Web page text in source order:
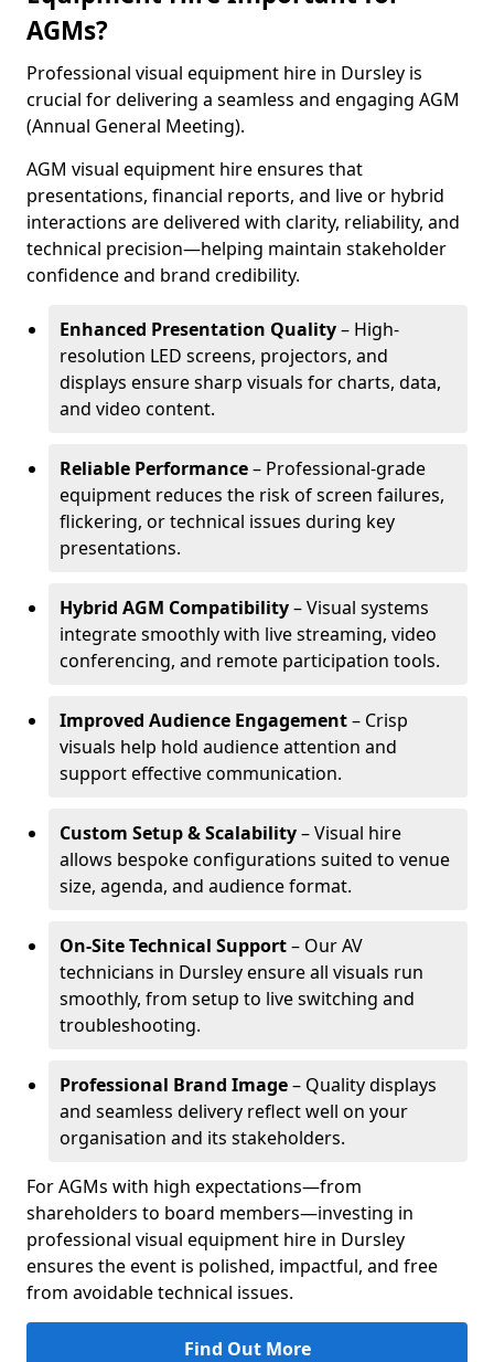
AGMs?
Professional visual equipment hire in Dursley is
crucial for delivering a seamless and engaging AGM
(Annual General Meeting).
AGM visual equipment hire ensures that
presentations, financial reports, and live or hybrid
interactions are delivered with clarity, reliability, and
technical precision—helping maintain stakeholder
confidence and brand credibility.
Enhanced Presentation Quality– High-
resolution LED screens, projectors, and
displays ensure sharp visuals for charts, data,
and video content.
Reliable Performance– Professional-grade
equipment reduces the risk of screen failures,
flickering, or technical issues during key
presentations.
Hybrid AGM Compatibility– Visual systems
integrate smoothly with live streaming, video
conferencing, and remote participation tools.
Improved Audience Engagement– Crisp
visuals help hold audience attention and
support effective communication.
Custom Setup & Scalability– Visual hire
allows bespoke configurations suited to venue
size, agenda, and audience format.
On-Site Technical Support– Our AV
technicians in Dursley ensure all visuals run
smoothly, from setup to live switching and
troubleshooting.
Professional Brand Image– Quality displays
and seamless delivery reflect well on your
organisation and its stakeholders.
For AGMs with high expectations—from
shareholders to board members—investing in
professional visual equipment hire in Dursley
ensures the event is polished, impactful, and free
from avoidable technical issues.
Find Out More